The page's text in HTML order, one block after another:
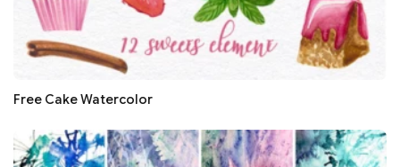
Free Cake Watercolor